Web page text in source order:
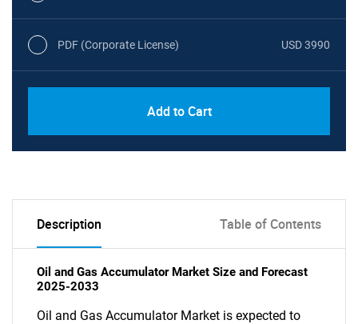
PDF (Corporate License) USD 3990
Add to Cart
Description Table of Contents
Oil and Gas Accumulator Market Size and Forecast
2025-2033
Oil and Gas Accumulator Market is expected to